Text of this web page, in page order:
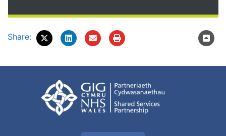
Share: